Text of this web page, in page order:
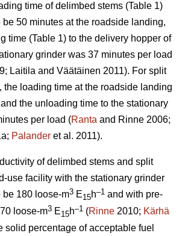
time of delimbed stems (Table 1)
50 minutes at the roadside landing,
time (Table 1) to the delivery hopper of
grinder was 37 minutes per load
Laitila and Väätäinen 2011). For split
the loading time at the roadside landing
the unloading time to the stationary
per load (Ranta and Rinne 2006;
Palander et al. 2011).
of delimbed stems and split
use facility with the stationary grinder
be 180 loose-m3 E15h–1 and with pre-
loose-m3 E15h–1 (Rinne 2010; Kärhä
solid percentage of acceptable fuel